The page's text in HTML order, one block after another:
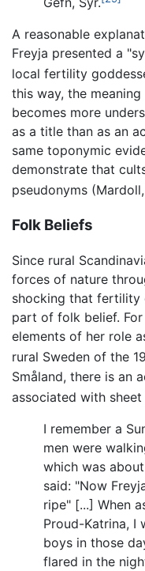
A reasonable
Freyja presented a
local fertility
this way, the
becomes more
as a title than as an
same toponymic
demonstrate that
pseudonyms
Folk Beliefs
Since rural
forces of nature
shocking that fertility
part of folk belief. For
elements of her role
rural Sweden of the
Småland, there is an
associated with
I remember a
men were
which was
said: "Now
ripe" [...] When
Proud-Katrina, I
boys in those
flared in the